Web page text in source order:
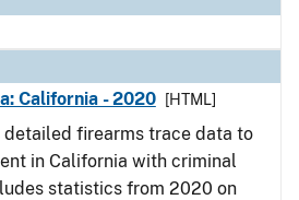
California - 2020
[HTML]
firearms trace data to
in California with criminal
statistics from 2020 on